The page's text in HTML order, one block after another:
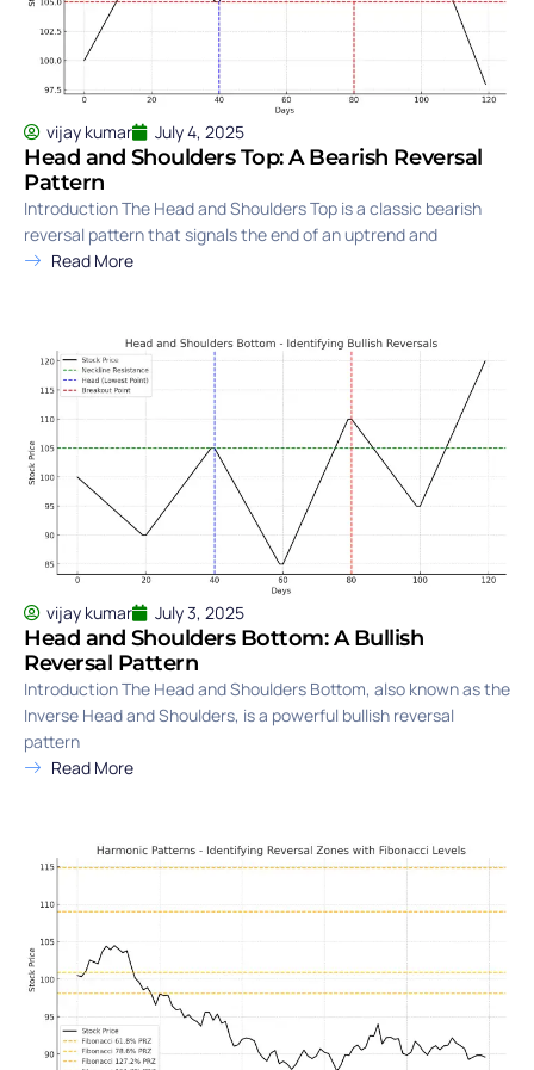
vijay kumar July 4, 2025
Head and Shoulders Top: A Bearish Reversal
Pattern
Introduction The Head and Shoulders Top is a classic bearish
reversal pattern that signals the end of an uptrend and
Read More
vijay kumar July 3, 2025
Head and Shoulders Bottom: A Bullish
Reversal Pattern
Introduction The Head and Shoulders Bottom, also known as the
Inverse Head and Shoulders, is a powerful bullish reversal
pattern
Read More